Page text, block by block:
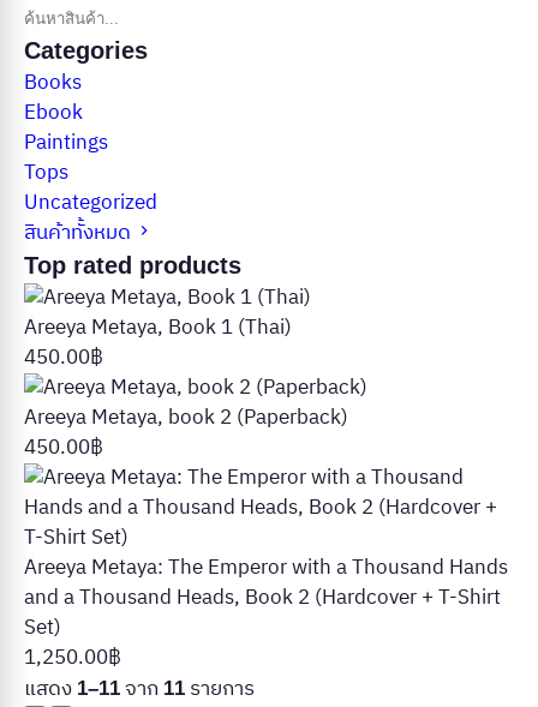
Categories
Books
Ebook
Paintings
Tops
Uncategorized
สินค้าทั้งหมด
Top rated products
Areeya Metaya, Book 1 (Thai)
450.00฿
Areeya Metaya, book 2 (Paperback)
450.00฿
Areeya Metaya: The Emperor with a Thousand Hands
and a Thousand Heads, Book 2 (Hardcover + T-Shirt
Set)
1,250.00฿
แสดง 1–11 จาก 11 รายการ